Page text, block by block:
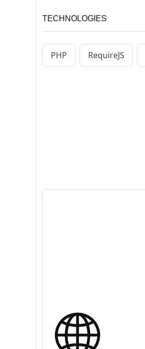
TECHNOLOGIES
PHP RequireJS